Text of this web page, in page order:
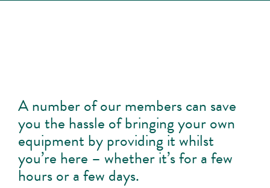
A number of our members can save
you the hassle of bringing your own
equipment by providing it whilst
you’re here – whether it’s for a few
hours or a few days.